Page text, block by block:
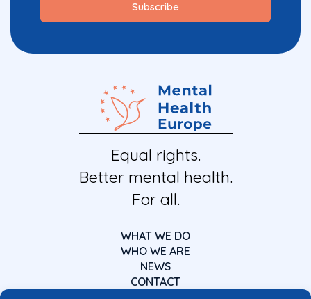
Equal rights.
Better mental health.
For all.
WHAT WE DO
WHO WE ARE
NEWS
CONTACT